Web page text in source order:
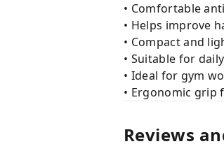
• Comfortable
• Helps improve
• Compact and
• Suitable for
• Ideal for gym
• Ergonomic
Reviews